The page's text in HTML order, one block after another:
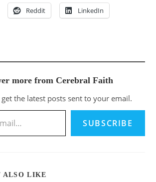
Reddit LinkedIn
more from Cerebral Faith
the latest posts sent to your email.
SUBSCRIBE
ALSO LIKE